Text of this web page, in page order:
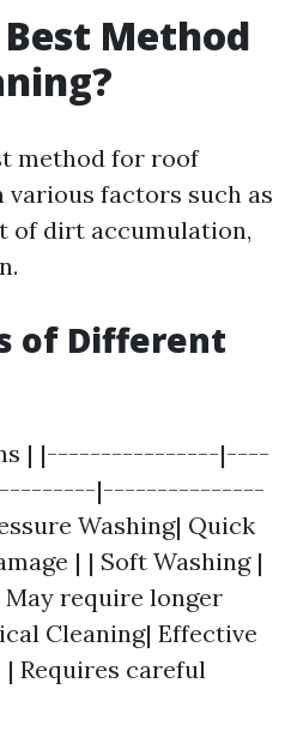
Method
method for roof
various factors such as
of dirt accumulation,
of Different
| |----------------|----
|---------------
Washing| Quick
| | Soft Washing |
require longer
Cleaning| Effective
Requires careful